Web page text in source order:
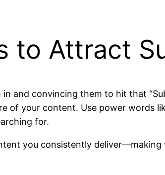
to Attract
and convincing them to hit that
your content. Use power words
for.
you consistently deliver—making